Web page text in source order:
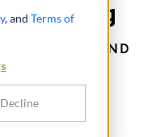
, and Terms of
Decline
Modeling
FINANCE, AND